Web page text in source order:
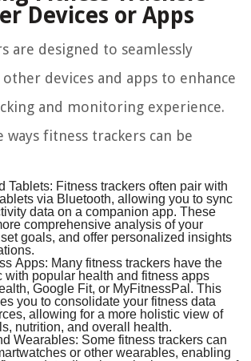
Devices or Apps
are designed to seamlessly
devices and apps to enhance
and monitoring experience.
ways fitness trackers can be
Tablets: Fitness trackers often pair with
via Bluetooth, allowing you to sync
data on a companion app. These
comprehensive analysis of your
goals, and offer personalized insights
Apps: Many fitness trackers have the
with popular health and fitness apps
Google Fit, or MyFitnessPal. This
you to consolidate your fitness data
allowing for a more holistic view of
nutrition, and overall health.
Wearables: Some fitness trackers can
or other wearables, enabling